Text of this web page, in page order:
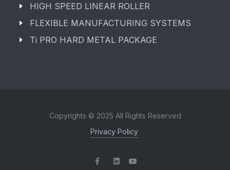
HIGH SPEED LINEAR ROLLER
FLEXIBLE MANUFACTURING SYSTEMS
Ti PRO HARD METAL PACKAGE
Copyrights © 2025 All Rights Reserved
Privacy Policy